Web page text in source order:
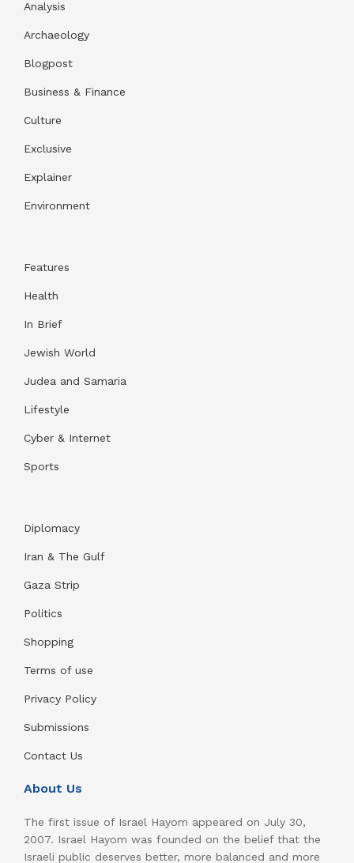
Analysis
Archaeology
Blogpost
Business & Finance
Culture
Exclusive
Explainer
Environment
Features
Health
In Brief
Jewish World
Judea and Samaria
Lifestyle
Cyber & Internet
Sports
Diplomacy
Iran & The Gulf
Gaza Strip
Politics
Shopping
Terms of use
Privacy Policy
Submissions
Contact Us
About Us
The first issue of Israel Hayom appeared on July 30,
2007. Israel Hayom was founded on the belief that the
Israeli public deserves better, more balanced and more